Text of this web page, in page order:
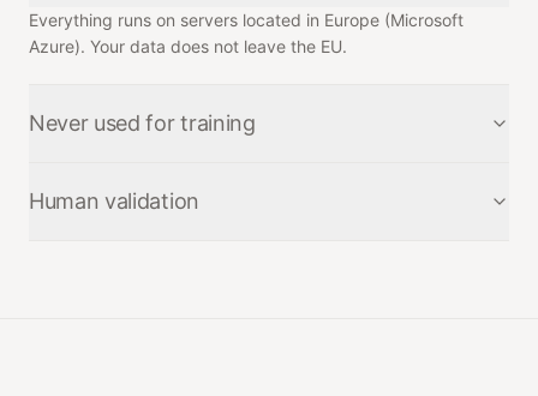
Everything runs on servers located in Europe (Microsoft
Azure). Your data does not leave the EU.
Never used for training
anyone else's.
Human validation